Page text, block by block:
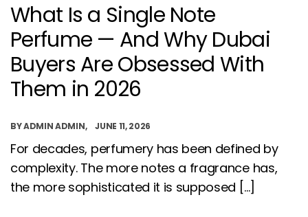
What Is a Single Note
Perfume — And Why Dubai
Buyers Are Obsessed With
Them in 2026
BYADMIN ADMIN JUNE 11, 2026
For decades, perfumery has been defined by
complexity. The more notes a fragrance has,
the more sophisticated it is supposed […]